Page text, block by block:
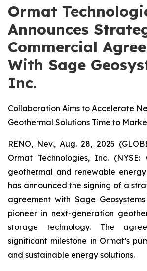
Ormat
Announces
Commercial
With Sage
Inc.
Collaboration Aims to Accelerate
Geothermal Solutions Time to
RENO, Nev., Aug. 28, 2025
Ormat Technologies, Inc.
geothermal and renewable
has announced the signing of a
agreement with Sage
pioneer in next-generation
storage technology. The
significant milestone in Ormat’s
and sustainable energy solutions.